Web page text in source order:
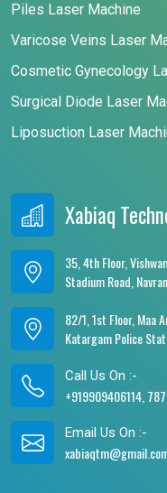
Piles Laser Machine
Varicose Veins Laser
Cosmetic Gynecology
Surgical Diode Laser
Liposuction Laser
Xabiaq
35, 4th Floor,
Stadium Road,
82/1, 1st Floor, Maa
Katargam Police
Call Us On :-
+919909406114,
Email Us On :-